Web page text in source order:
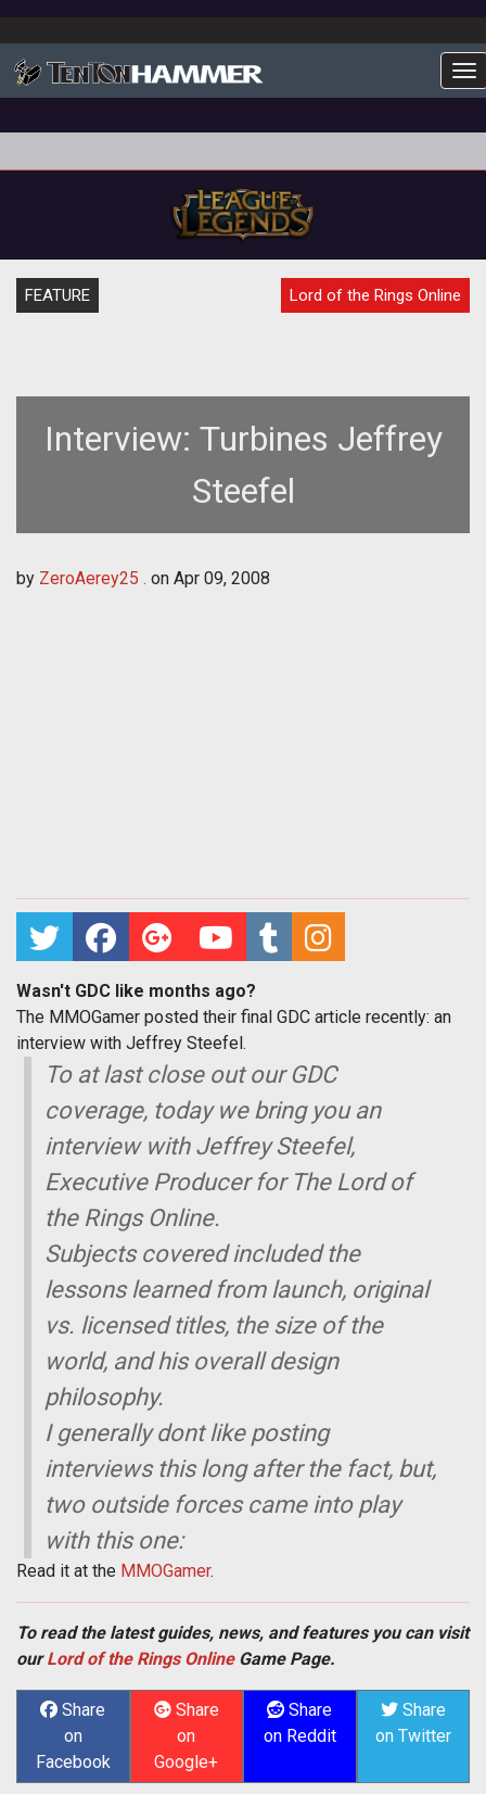
FEATURE Lord of the Rings Online
Interview: Turbines Jeffrey
Steefel
by ZeroAerey25 . on Apr 09, 2008
Wasn't GDC like months ago?
The MMOGamer posted their final GDC article recently: an
interview with Jeffrey Steefel.
To at last close out our GDC
coverage, today we bring you an
interview with Jeffrey Steefel,
Executive Producer for The Lord of
the Rings Online.
Subjects covered included the
lessons learned from launch, original
vs. licensed titles, the size of the
world, and his overall design
philosophy.
I generally dont like posting
interviews this long after the fact, but,
two outside forces came into play
with this one:
Read it at the MMOGamer.
To read the latest guides, news, and features you can visit
ourLord of the Rings OnlineGame Page.
Share
on
Facebook
Share
on
Google+
Share
on Reddit
Share
on Twitter